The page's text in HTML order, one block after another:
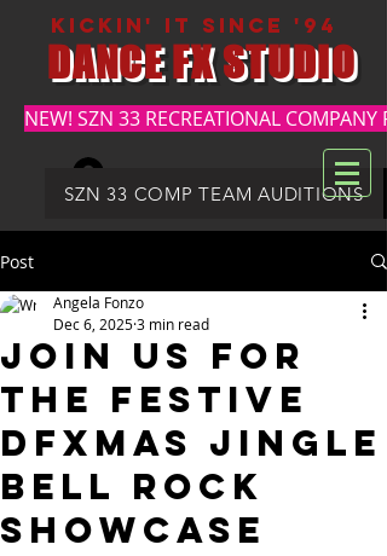
kickin' it since '94
DANCE FX STUDIO
DFX SUMMER REGISTRATION
SZN 33 COMP TEAM AUDITIONS
NEW! SZN 33 RECREATIONAL COMPANY
Post
Join Us for
the Festive
DFXMAS JINGLE
BELL ROCK
Showcase
Angela Fonzo
Dec 6, 20253 min read